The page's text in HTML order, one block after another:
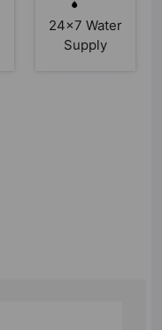
24x7 Water
Supply